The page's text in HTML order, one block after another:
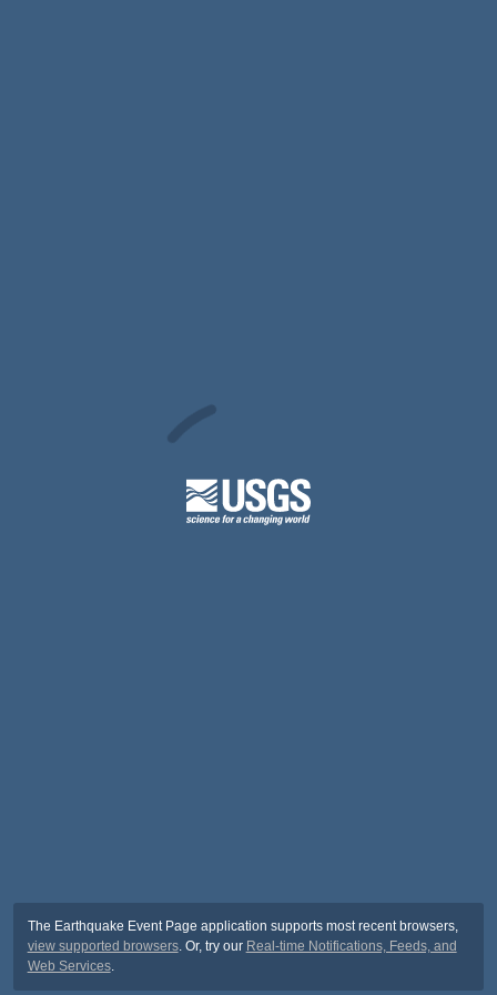
The Earthquake Event Page application supports most recent browsers,
view supported browsers. Or, try our Real-time Notifications, Feeds, and
Web Services.